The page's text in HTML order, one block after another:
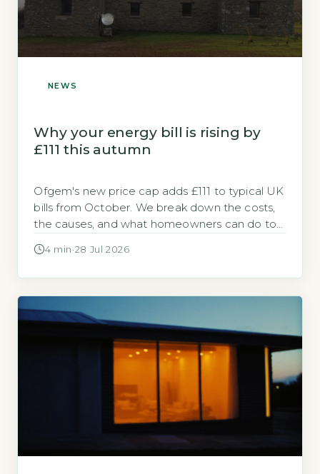
NEWS
Why your energy bill is rising by
£111 this autumn
Ofgem's new price cap adds £111 to typical UK
bills from October. We break down the costs,
the causes, and what homeowners can do to
4 min ·28 Jul 2026